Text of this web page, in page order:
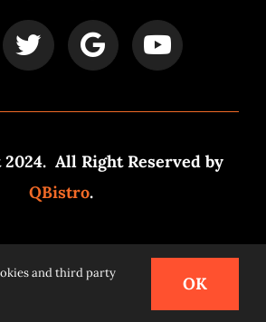
All Right Reserved by
QBistro.
bySyspro Digital
and third party
OK